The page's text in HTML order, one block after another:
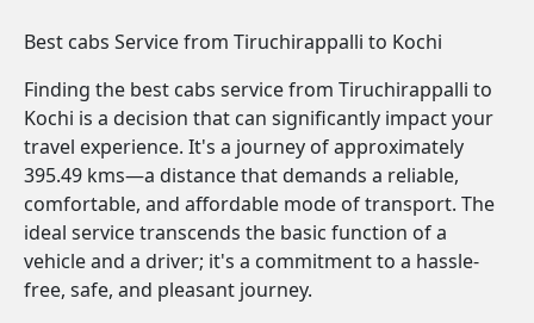
Best cabs Service from Tiruchirappalli to Kochi
Finding the best cabs service from Tiruchirappalli to
Kochi is a decision that can significantly impact your
travel experience. It's a journey of approximately
395.49 kms—a distance that demands a reliable,
comfortable, and affordable mode of transport. The
ideal service transcends the basic function of a
vehicle and a driver; it's a commitment to a hassle-
free, safe, and pleasant journey.